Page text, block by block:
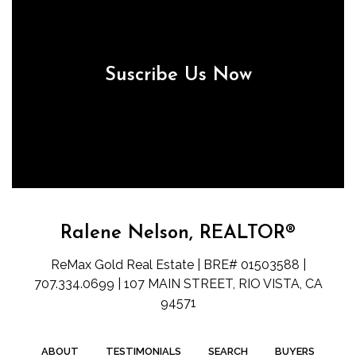
Suscribe Us Now
Ralene Nelson, REALTOR®
ReMax Gold Real Estate | BRE# 01503588 |
707.334.0699 | 107 MAIN STREET, RIO VISTA, CA
94571
ABOUT TESTIMONIALS SEARCH BUYERS